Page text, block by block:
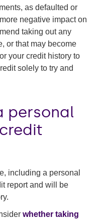
as defaulted or
negative impact on
taking out any
or that may become
your credit history to
solely to try and
personal
including a personal
report and will be
whether taking